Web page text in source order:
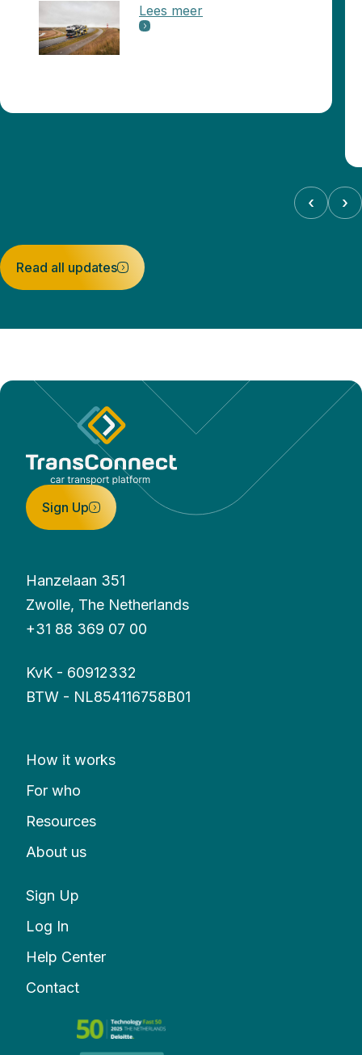
Lees meer
‹ ›
Read all updates
Sign Up
Hanzelaan 351
Zwolle, The Netherlands
+31 88 369 07 00
KvK - 60912332
BTW - NL854116758B01
How it works
For who
Resources
About us
Sign Up
Log In
Help Center
Contact